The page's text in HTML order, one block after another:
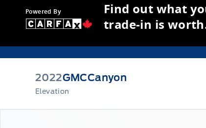
Powered By
Find out what
trade-in is
2022GMCCanyon
Elevation